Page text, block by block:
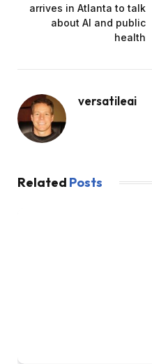
arrives in Atlanta to talk
about AI and public
health
versatileai
Related Posts